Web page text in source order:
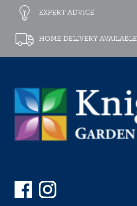
EXPERT ADVICE
HOME DELIVERY AVAILABLE